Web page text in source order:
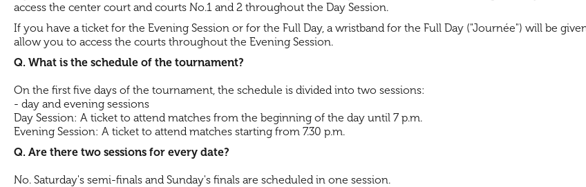
access the center court and courts No.1 and 2 throughout the Day Session.
If you have a ticket for the Evening Session or for the Full Day, a wristband for the Full Day ("Journée") will be
allow you to access the courts throughout the Evening Session.
Q. What is the schedule of the tournament?
On the first five days of the tournament, the schedule is divided into two sessions:
- day and evening sessions
Day Session: A ticket to attend matches from the beginning of the day until 7 p.m.
Evening Session: A ticket to attend matches starting from 7.30 p.m.
Q. Are there two sessions for every date?
No. Saturday's semi-finals and Sunday's finals are scheduled in one session.